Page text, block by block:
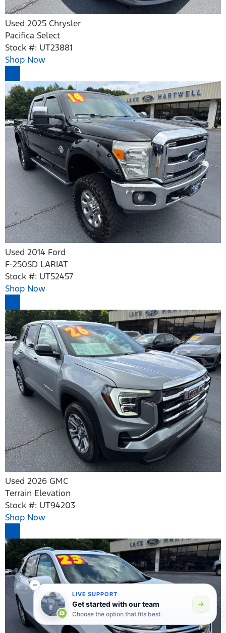
Used 2025 Chrysler
Pacifica Select
Stock #: UT23881
Shop Now
Used 2014 Ford
F-250SD LARIAT
Stock #: UT52457
Shop Now
Used 2026 GMC
Terrain Elevation
Stock #: UT94203
Shop Now
LIVE SUPPORT
Get started with our team
Choose the option that fits best.